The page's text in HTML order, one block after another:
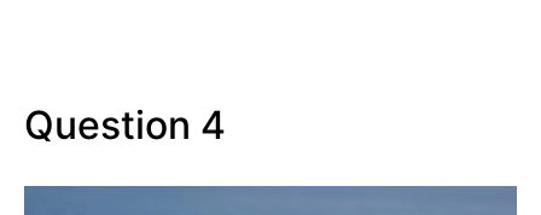
Question 4